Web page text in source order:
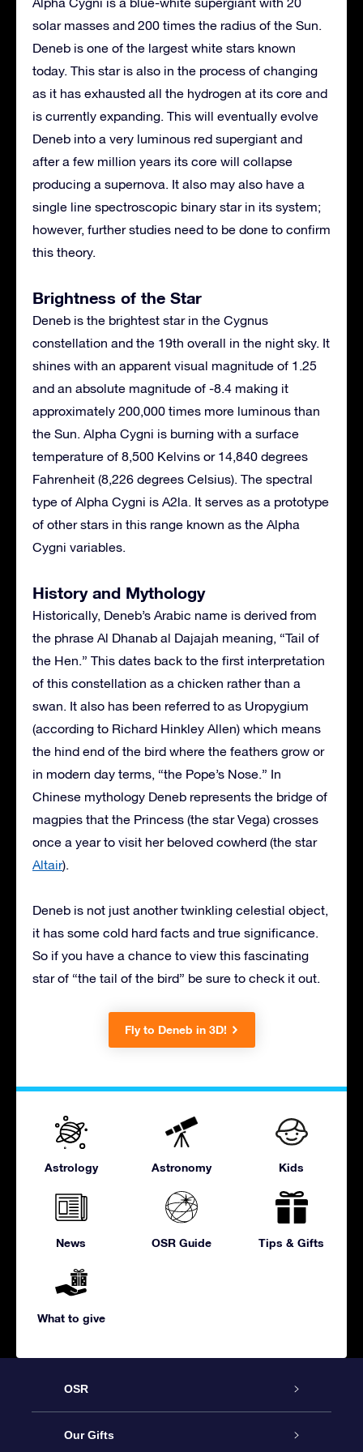
solar masses and 200 times the radius of the Sun.
Deneb is one of the largest white stars known
today. This star is also in the process of changing
as it has exhausted all the hydrogen at its core and
is currently expanding. This will eventually evolve
Deneb into a very luminous red supergiant and
after a few million years its core will collapse
producing a supernova. It also may also have a
single line spectroscopic binary star in its system;
however, further studies need to be done to confirm
this theory.
Brightness of the Star
Deneb is the brightest star in the Cygnus
constellation and the 19th overall in the night sky. It
shines with an apparent visual magnitude of 1.25
and an absolute magnitude of -8.4 making it
approximately 200,000 times more luminous than
the Sun. Alpha Cygni is burning with a surface
temperature of 8,500 Kelvins or 14,840 degrees
Fahrenheit (8,226 degrees Celsius). The spectral
type of Alpha Cygni is A2la. It serves as a prototype
of other stars in this range known as the Alpha
Cygni variables.
History and Mythology
Historically, Deneb’s Arabic name is derived from
the phrase Al Dhanab al Dajajah meaning, “Tail of
the Hen.” This dates back to the first interpretation
of this constellation as a chicken rather than a
swan. It also has been referred to as Uropygium
(according to Richard Hinkley Allen) which means
the hind end of the bird where the feathers grow or
in modern day terms, “the Pope’s Nose.” In
Chinese mythology Deneb represents the bridge of
magpies that the Princess (the star Vega) crosses
once a year to visit her beloved cowherd (the star
Altair).
Deneb is not just another twinkling celestial object,
it has some cold hard facts and true significance.
So if you have a chance to view this fascinating
star of “the tail of the bird” be sure to check it out.
Fly to Deneb in 3D!
Astrology Astronomy Kids
News OSR Guide Tips & Gifts
What to give
OSR
Service
Our Gifts